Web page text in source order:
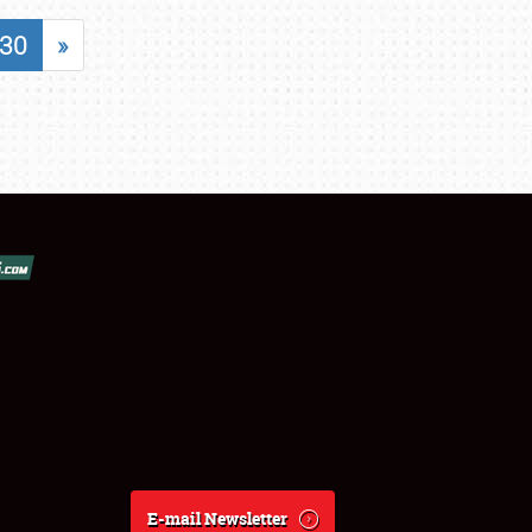
30 »
E-mail Newsletter